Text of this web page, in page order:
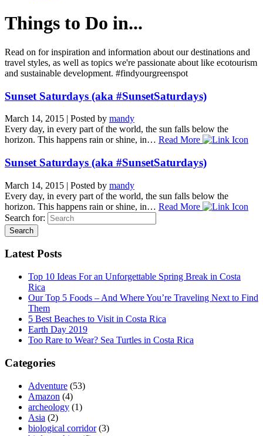
Things to Do in...
Read on for inspiration and information about our destinations and
travel styles, as well as topics we're passionate about like ecotourism
and sustainable development. #findyourgreenspot
Sunset Saturdays (aka #SunsetSaturdays)
March 14, 2015 | Posted by mandy
Every day, in every part of the world, the sun falls below the
horizon. This happens rain or shine, in… Read More
Sunset Saturdays (aka #SunsetSaturdays)
March 14, 2015 | Posted by mandy
Every day, in every part of the world, the sun falls below the
horizon. This happens rain or shine, in… Read More
Search for:
Latest Posts
Top 10 Ideas For an Unforgettable Spring Break in Costa
Rica
Our Top 5 Foods – And Where You’re Traveling Next to Find
Them
5 Best Beaches to Visit in Costa Rica
Earth Day 2019
Too Rare to Wear? Sea Turtles in Costa Rica
Categories
Adventure (53)
Amazon (4)
archeology (1)
Asia (2)
biological corridor(3)